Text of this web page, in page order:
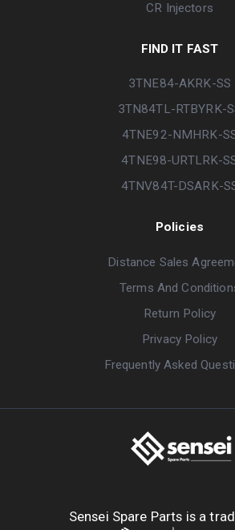
CR Injectors
FIND IT FAST
3TNE84-AKRK-SS
3TN84TL-RTBYRK-
4TNE92-NMHRK-
4TNE98-URTLRK-
4TNV84T-DSARK-
Policies
Distance Sales
Terms And
Return Policy
Privacy Policy
Frequently Asked
Sensei Spare Parts is a